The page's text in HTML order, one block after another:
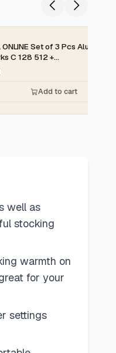
ONLINE Set of 3 Pcs
C 128 512 +...
Add to cart
well as
stocking
warmth on
for your
settings